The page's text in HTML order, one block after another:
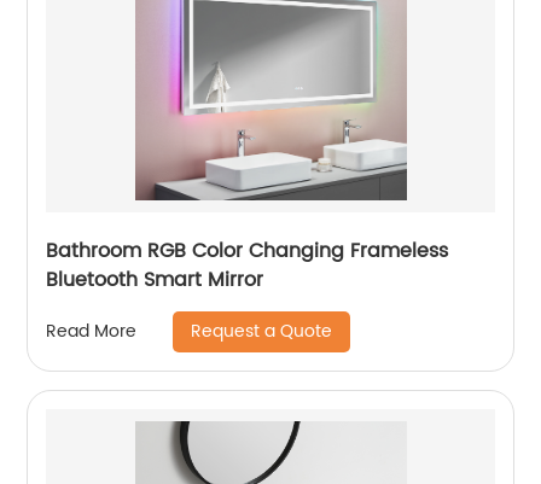
Bathroom RGB Color Changing Frameless
Bluetooth Smart Mirror
Read More Request a Quote